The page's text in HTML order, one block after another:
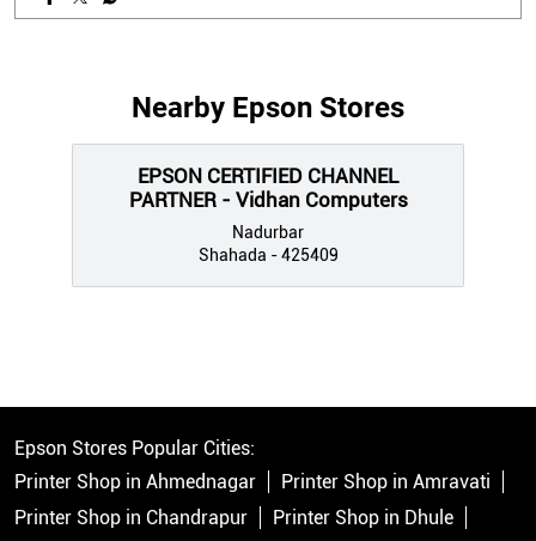
Nearby Epson Stores
EPSON CERTIFIED CHANNEL
PARTNER - Vidhan Computers
Nadurbar
Shahada - 425409
Epson Stores Popular Cities:
Printer Shop in Ahmednagar
Printer Shop in Amravati
Printer Shop in Chandrapur
Printer Shop in Dhule